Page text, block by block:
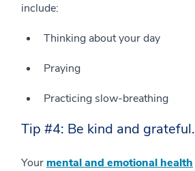
include:
Thinking about your day
Praying
Practicing slow-breathing
Tip #4: Be kind and grateful.
Your mental and emotional health